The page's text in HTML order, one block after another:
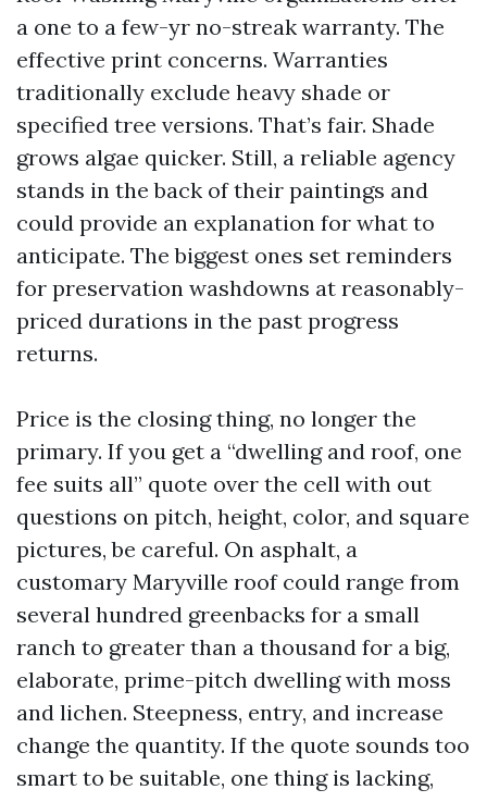
a one to a few-yr no-streak warranty. The
effective print concerns. Warranties
traditionally exclude heavy shade or
specified tree versions. That’s fair. Shade
grows algae quicker. Still, a reliable agency
stands in the back of their paintings and
could provide an explanation for what to
anticipate. The biggest ones set reminders
for preservation washdowns at reasonably-
priced durations in the past progress
returns.
Price is the closing thing, no longer the
primary. If you get a “dwelling and roof, one
fee suits all” quote over the cell with out
questions on pitch, height, color, and square
pictures, be careful. On asphalt, a
customary Maryville roof could range from
several hundred greenbacks for a small
ranch to greater than a thousand for a big,
elaborate, prime-pitch dwelling with moss
and lichen. Steepness, entry, and increase
change the quantity. If the quote sounds too
smart to be suitable, one thing is lacking,